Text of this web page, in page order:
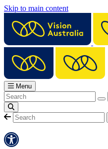
Skip to main content
Menu